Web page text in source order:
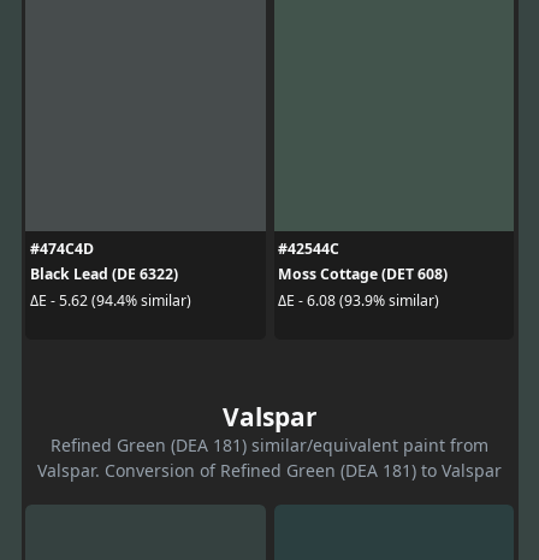
#474C4D
Black Lead (DE 6322)
ΔE - 5.62 (94.4% similar)
#42544C
Moss Cottage (DET 608)
ΔE - 6.08 (93.9% similar)
Valspar
Refined Green (DEA 181) similar/equivalent paint from
Valspar. Conversion of Refined Green (DEA 181) to Valspar